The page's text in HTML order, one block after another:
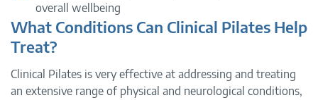
overall wellbeing
What Conditions Can Clinical Pilates Help
Treat?
Clinical Pilates is very effective at addressing and treating
an extensive range of physical and neurological conditions,